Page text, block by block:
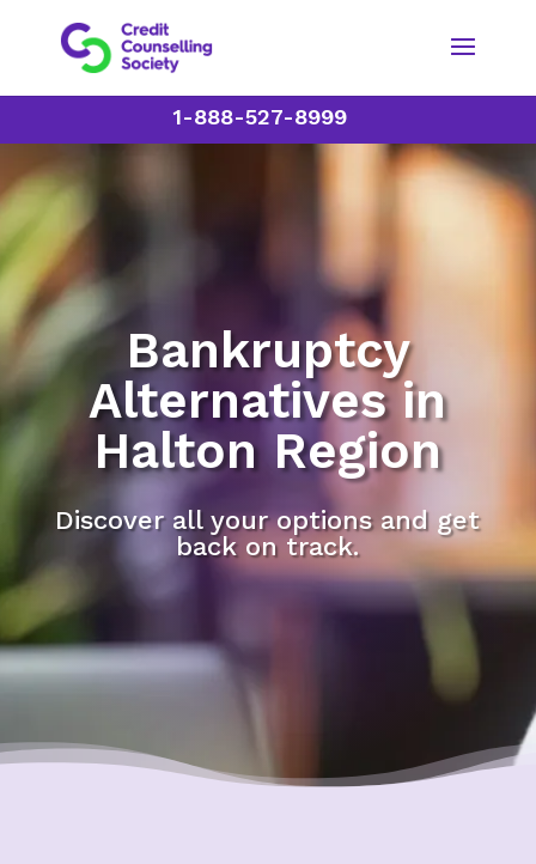
1-888-527-8999
Bankruptcy
Alternatives in
Halton Region
Discover all your options and get
back on track.